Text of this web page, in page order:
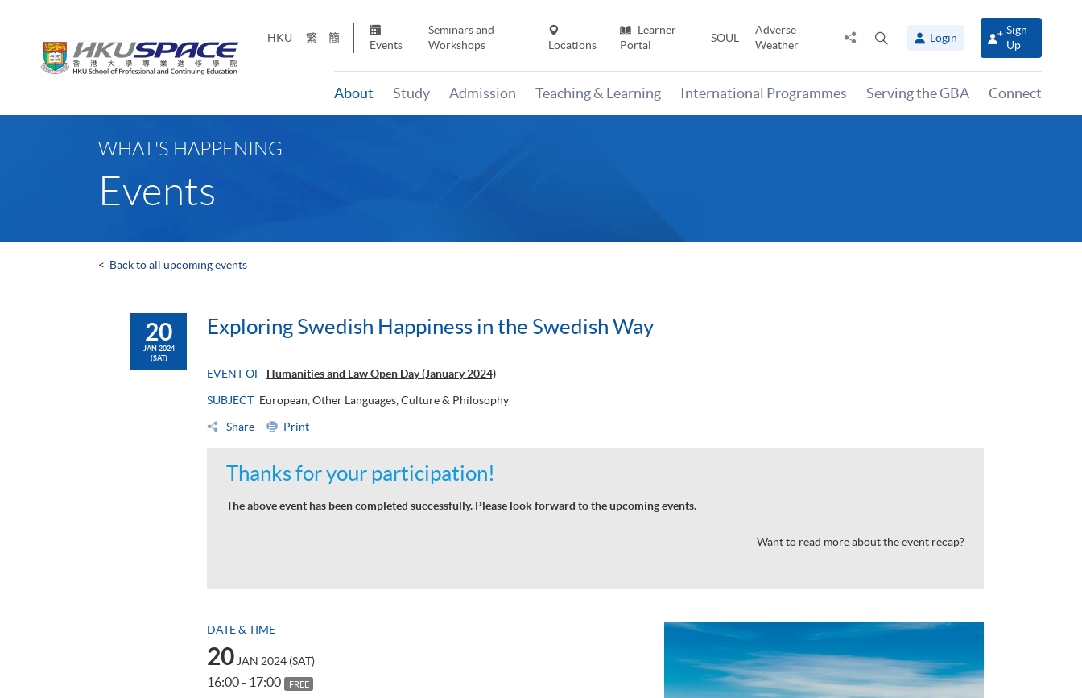
HKU 繁 簡
Events
Seminars and
Workshops
Locations
Learner
Portal
SOUL
Adverse
Weather
Share
panel
Login
Sign
Up
About Study Admission Teaching & Learning International Programmes Serving the GBA Connect
WHAT'S HAPPENING
Events
< Back to all upcoming events
20
JAN 2024
(SAT)
Exploring Swedish Happiness in the Swedish Way
EVENT OF Humanities and Law Open Day (January 2024)
SUBJECT European, Other Languages, Culture & Philosophy
Share Print
Thanks for your participation!
The above event has been completed successfully. Please look forward to the upcoming events.
Want to read more about the event recap?
DATE & TIME
20JAN 2024 (SAT)
16:00 - 17:00 FREE